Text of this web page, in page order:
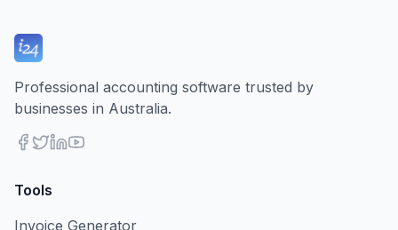
Professional accounting software trusted by
businesses in Australia.
Tools
Invoice Generator